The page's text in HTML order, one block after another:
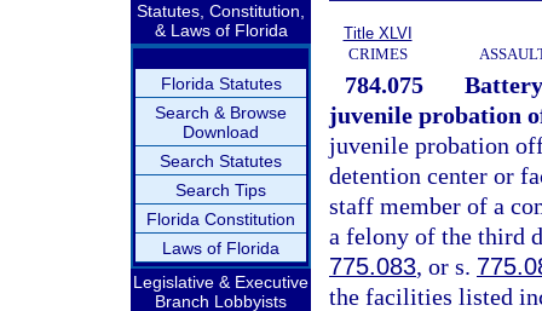
Statutes, Constitution,
& Laws of Florida
Florida Statutes
Search & Browse
Download
Search Statutes
Search Tips
Florida Constitution
Laws of Florida
Legislative & Executive
Branch Lobbyists
Title XLVI
CRIMES
784.075
juvenile probation
juvenile probation
detention center or
staff member of a
a felony of the third
775.083, or s.
the facilities listed